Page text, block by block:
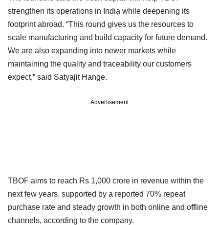
strengthen its operations in India while deepening its
footprint abroad. “This round gives us the resources to
scale manufacturing and build capacity for future demand.
We are also expanding into newer markets while
maintaining the quality and traceability our customers
expect,” said Satyajit Hange.
Advertisement
TBOF aims to reach Rs 1,000 crore in revenue within the
next few years, supported by a reported 70% repeat
purchase rate and steady growth in both online and offline
channels, according to the company.